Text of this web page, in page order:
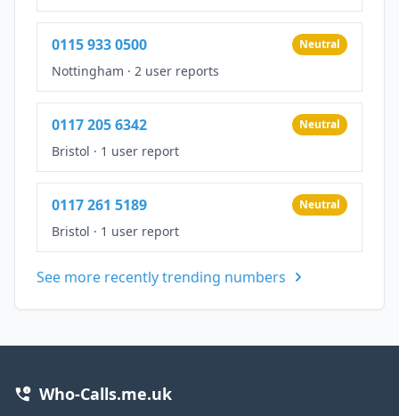
0115 933 0500 Neutral
Nottingham · 2 user reports
0117 205 6342 Neutral
Bristol · 1 user report
0117 261 5189 Neutral
Bristol · 1 user report
See more recently trending numbers
Who-Calls.me.uk